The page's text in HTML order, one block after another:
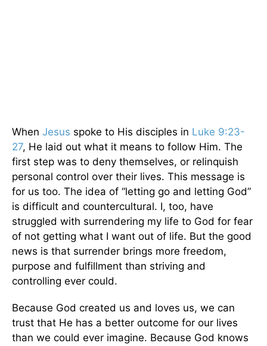
When Jesus spoke to His disciples in Luke 9:23-
27, He laid out what it means to follow Him. The
first step was to deny themselves, or relinquish
personal control over their lives. This message is
for us too. The idea of “letting go and letting God”
is difficult and countercultural. I, too, have
struggled with surrendering my life to God for fear
of not getting what I want out of life. But the good
news is that surrender brings more freedom,
purpose and fulfillment than striving and
controlling ever could.
Because God created us and loves us, we can
trust that He has a better outcome for our lives
than we could ever imagine. Because God knows